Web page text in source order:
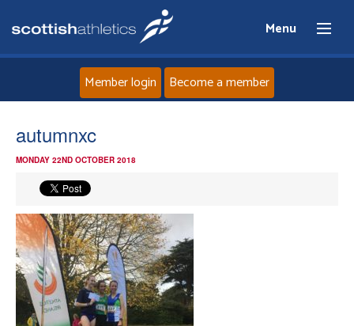
Menu
News
Events
Athletes
Member login Become a member
autumnxc
MONDAY 22ND OCTOBER 2018